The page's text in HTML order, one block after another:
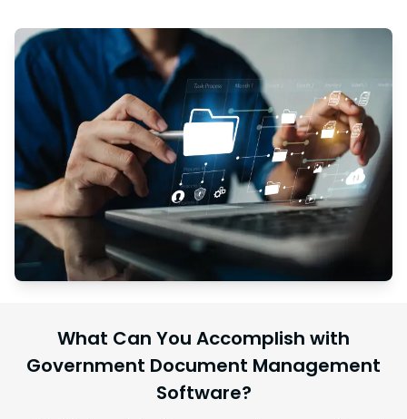
What Can You Accomplish with
Government Document Management
Software?